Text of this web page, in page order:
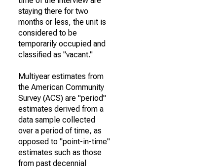
staying there for two
months or less, the unit is
considered to be
temporarily occupied and
classified as "vacant."
Multiyear estimates from
the American Community
Survey (ACS) are "period"
estimates derived from a
data sample collected
over a period of time, as
opposed to "point-in-time"
estimates such as those
from past decennial